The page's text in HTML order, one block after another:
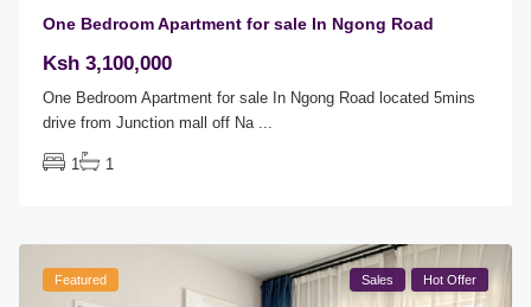
One Bedroom Apartment for sale In Ngong Road
Ksh 3,100,000
One Bedroom Apartment for sale In Ngong Road located 5mins
drive from Junction mall off Na ...
1 1
Featured Sales Hot Offer